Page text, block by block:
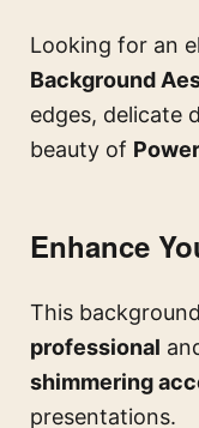
Looking for an
Background
edges, delicate
beauty of
Enhance
This
professional
shimmering
presentations.